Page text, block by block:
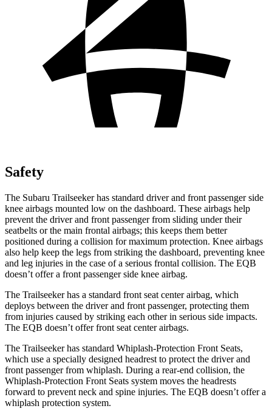
Safety
The Subaru Trailseeker has standard driver and front passenger side
knee airbags mounted low on the dashboard. These airbags help
prevent the driver and front passenger from sliding under their
seatbelts or the main frontal airbags; this keeps them better
positioned during a collision for maximum protection. Knee airbags
also help keep the legs from striking the dashboard, preventing knee
and leg injuries in the case of a serious frontal collision. The EQB
doesn’t offer a front passenger side knee airbag.
The Trailseeker has a standard front seat center airbag, which
deploys between the driver and front passenger, protecting them
from injuries caused by striking each other in serious side impacts.
The EQB doesn’t offer front seat center airbags.
The Trailseeker has standard Whiplash-Protection Front Seats,
which use a specially designed headrest to protect the driver and
front passenger from whiplash. During a rear-end collision, the
Whiplash-Protection Front Seats system moves the headrests
forward to prevent neck and spine injuries. The EQB doesn’t offer a
whiplash protection system.